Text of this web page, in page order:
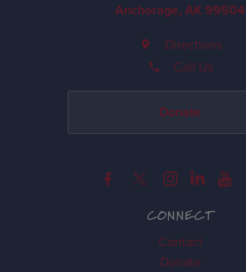
CONNECT
Contact
Donate
Anchorage, AK 99504
Directions
Call Us
Donate